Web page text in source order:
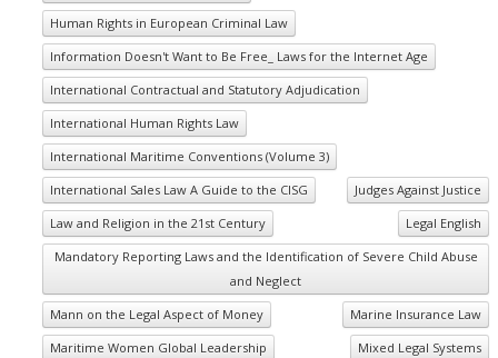
Human Rights in European Criminal Law
Information Doesn't Want to Be Free_ Laws for the Internet Age
International Contractual and Statutory Adjudication
International Human Rights Law
International Maritime Conventions (Volume 3)
International Sales Law A Guide to the CISG
Judges Against Justice
Law and Religion in the 21st Century
Legal English
Mandatory Reporting Laws and the Identification of Severe Child Abuse
and Neglect
Mann on the Legal Aspect of Money
Marine Insurance Law
Maritime Women Global Leadership
Mixed Legal Systems